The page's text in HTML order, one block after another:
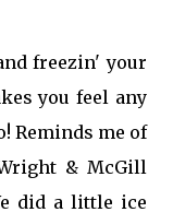
freezin' your
you feel any
Reminds me of
& McGill
did a little ice